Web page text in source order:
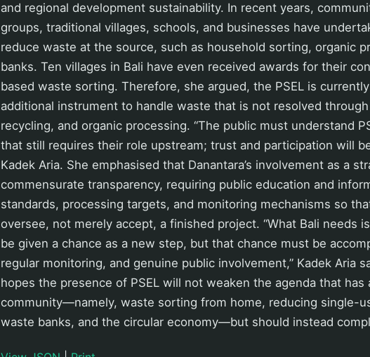
and regional development sustainability. In recent years,
groups, traditional villages, schools, and businesses have
reduce waste at the source, such as household sorting, organic
banks. Ten villages in Bali have even received awards for their
based waste sorting. Therefore, she argued, the PSEL is
additional instrument to handle waste that is not resolved
recycling, and organic processing. “The public must understand
that still requires their role upstream; trust and participation will
Kadek Aria. She emphasised that Danantara’s involvement as a
commensurate transparency, requiring public education and
standards, processing targets, and monitoring mechanisms so
oversee, not merely accept, a finished project. “What Bali needs
be given a chance as a new step, but that chance must be
regular monitoring, and genuine public involvement,” Kadek Aria
hopes the presence of PSEL will not weaken the agenda that
community—namely, waste sorting from home, reducing single-
waste banks, and the circular economy—but should instead